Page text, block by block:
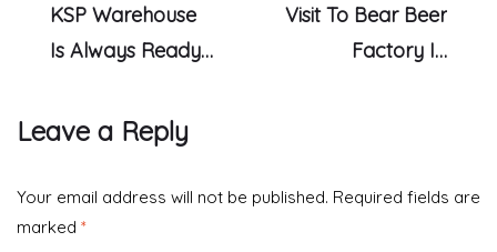
KSP Warehouse
Is Always Ready
Visit To Bear Beer
Factory In
Leave a Reply
Your email address will not be published. Required fields are
marked *